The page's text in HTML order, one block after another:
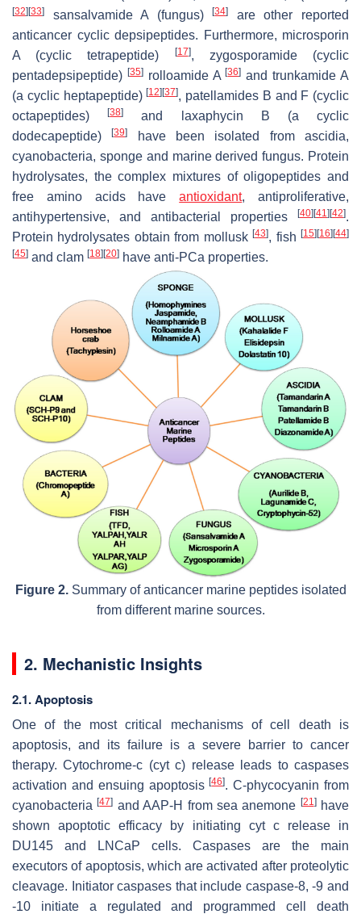
[32][33] sansalvamide A (fungus)[34]
are other reported
anticancer cyclic depsipeptides. Furthermore, microsporin
A (cyclic tetrapeptide)
[17], zygosporamide (cyclic
pentadepsipeptide) [35]rolloamide A[36] and trunkamide A
(a cyclic heptapeptide)[12][37], patellamides B and F (cyclic
octapeptides)[38]
and laxaphycin B (a cyclic
dodecapeptide)[39]
have been isolated from ascidia,
cyanobacteria, sponge and marine derived fungus. Protein
hydrolysates, the complex mixtures of oligopeptides and
free amino acids haveantioxidant, antiproliferative,
antihypertensive, and antibacterial properties
[40][41 ][42].
Protein hydrolysates obtain from mollusk[43], fish[15][16][44]
[45] and clam [18][20] have anti-PCa properties.
Figure 2.Summary of anticancer marine peptides isolated
from different marine sources.
2. Mechanistic Insights
2.1. Apoptosis
One of the most critical mechanisms of cell death is
apoptosis, and its failure is a severe barrier to cancer
therapy. Cytochrome-c (cyt c) release leads to caspases
activation and ensuing apoptosis[46].C-phycocyanin from
cyanobacteria[47] and AAP-H from sea anemone [21 ]have
shown apoptotic efficacy by initiating cyt c release in
DU145 and LNCaP cells. Caspases are the main
executors of apoptosis, which are activated after proteolytic
cleavage. Initiator caspases that include caspase-8, -9 and
-10 initiate a regulated and programmed cell death